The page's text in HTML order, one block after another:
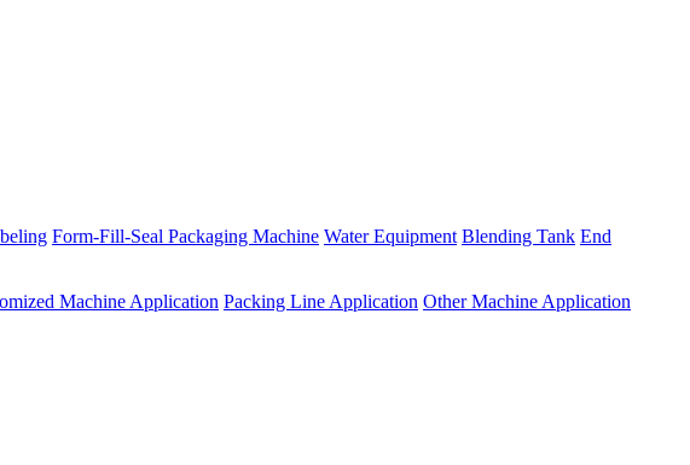
Form-Fill-Seal Packaging Machine Water Equipment Blending Tank End
Machine Application Packing Line Application Other Machine Application